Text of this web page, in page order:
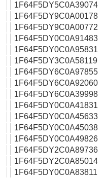
1F64F5DY5C0A39074
1F64F5DY9C0A00178
1F64F5DY9C0A00772
1F64F5DY0C0A91483
1F64F5DY0C0A95831
1F64F5DY3C0A58119
1F64F5DY6C0A97855
1F64F5DY6C0A92060
1F64F5DY6C0A39998
1F64F5DY0C0A41831
1F64F5DY0C0A45633
1F64F5DY0C0A45038
1F64F5DY0C0A49826
1F64F5DY2C0A89736
1F64F5DY2C0A85014
1F64F5DY0C0A83811